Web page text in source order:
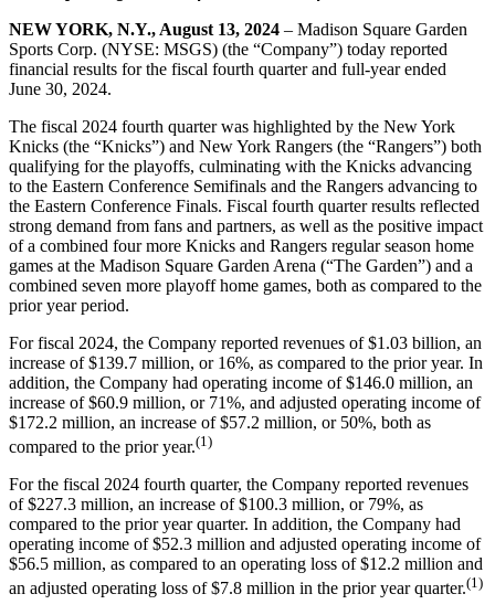
NEW YORK, N.Y., August 13, 2024 – Madison Square Garden
Sports Corp. (NYSE: MSGS) (the “Company”) today reported
financial results for the fiscal fourth quarter and full-year ended
June 30, 2024.
The fiscal 2024 fourth quarter was highlighted by the New York
Knicks (the “Knicks”) and New York Rangers (the “Rangers”) both
qualifying for the playoffs, culminating with the Knicks advancing
to the Eastern Conference Semifinals and the Rangers advancing to
the Eastern Conference Finals. Fiscal fourth quarter results reflected
strong demand from fans and partners, as well as the positive impact
of a combined four more Knicks and Rangers regular season home
games at the Madison Square Garden Arena (“The Garden”) and a
combined seven more playoff home games, both as compared to the
prior year period.
For fiscal 2024, the Company reported revenues of $1.03 billion, an
increase of $139.7 million, or 16%, as compared to the prior year. In
addition, the Company had operating income of $146.0 million, an
increase of $60.9 million, or 71%, and adjusted operating income of
$172.2 million, an increase of $57.2 million, or 50%, both as
compared to the prior year.(1)
For the fiscal 2024 fourth quarter, the Company reported revenues
of $227.3 million, an increase of $100.3 million, or 79%, as
compared to the prior year quarter. In addition, the Company had
operating income of $52.3 million and adjusted operating income of
$56.5 million, as compared to an operating loss of $12.2 million and
an adjusted operating loss of $7.8 million in the prior year quarter.(1)